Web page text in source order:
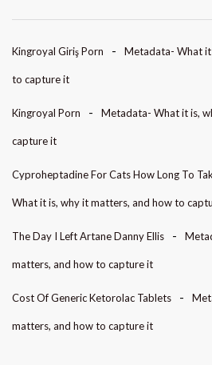
Kingroyal Giriş Porn Metadata- What
to capture it
Kingroyal Porn Metadata- What it is,
capture it
Cyproheptadine For Cats How Long To
What it is, why it matters, and how to
The Day I Left Artane Danny Ellis
matters, and how to capture it
Cost Of Generic Ketorolac Tablets
matters, and how to capture it